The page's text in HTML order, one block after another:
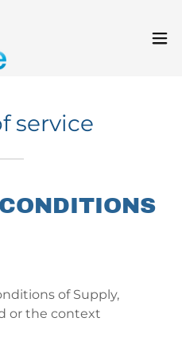
service
of Supply,
or the context